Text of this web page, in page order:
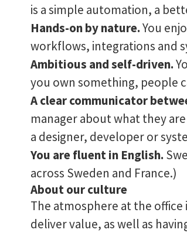
is a simple automation, a
Hands-on by nature.You
workflows, integrations and
Ambitious and self-driven.
you own something, people
A clear communicator
manager about what they
a designer, developer or
You are fluent in English.
across Sweden and France.)
About our culture
The atmosphere at the
deliver value, as well as